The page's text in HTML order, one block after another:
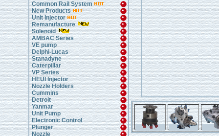
Common Rail System
New Products
Unit Injector
Remanufacture
Solenoid
AMBAC Series
VE pump
Delphi-Lucas
Stanadyne
Caterpillar
VP Series
HEUI Injector
Nozzle Holders
Cummins
Detroit
Yanmar
Unit Pump
Electronic Control
Plunger
Nozzle